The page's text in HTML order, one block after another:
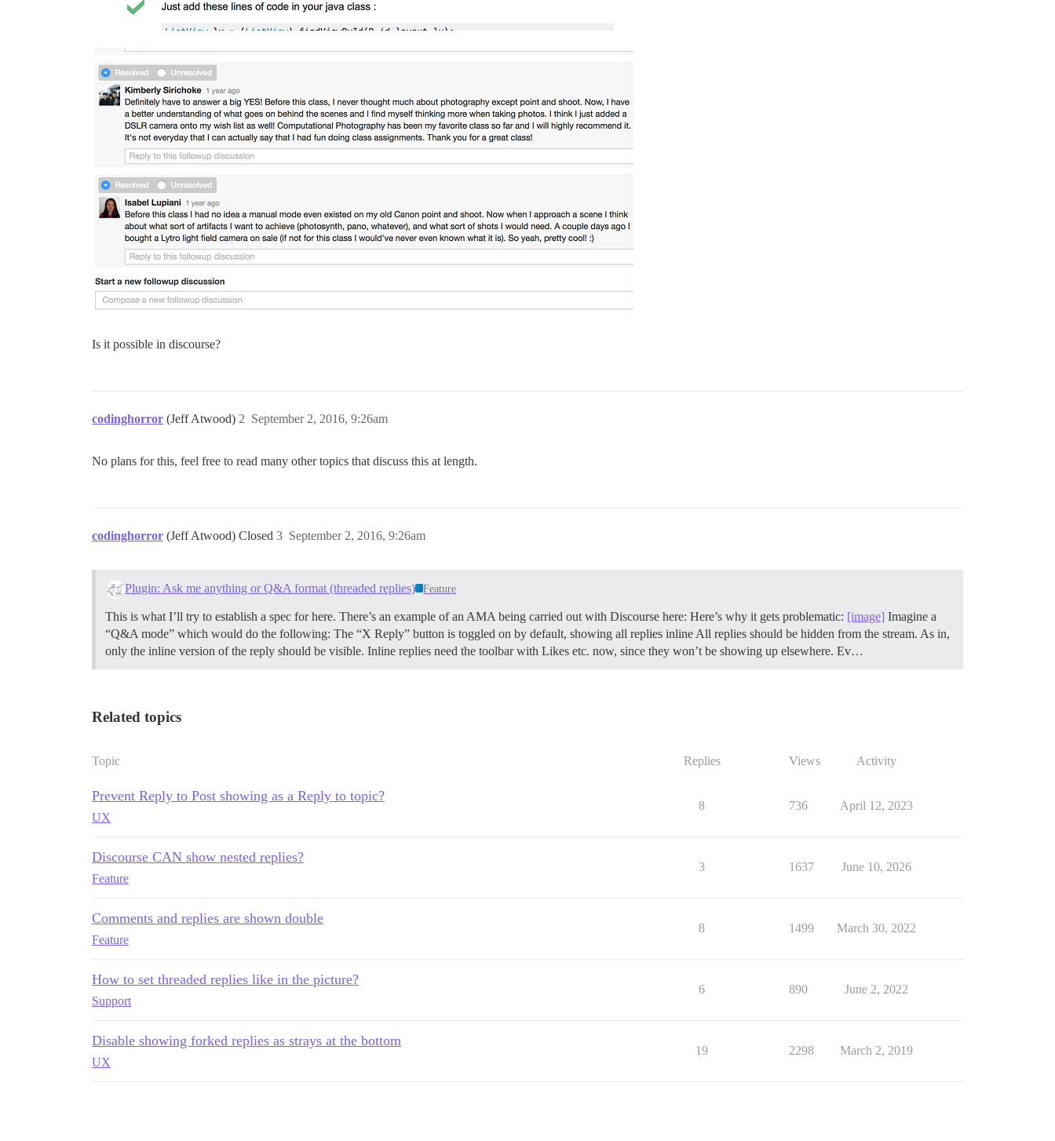
Is it possible in discourse?
codinghorror (Jeff Atwood) September 2, 2016, 9:26am
2
No plans for this, feel free to read many other topics that discuss this at length.
codinghorror (Jeff Atwood) Closed September 2, 2016, 9:26am
3
Plugin: Ask me anything or Q&A format (threaded replies) Feature
This is what I’ll try to establish a spec for here. There’s an example of an AMA being carried out with Discourse here: Here’s why it gets problematic: [image] Imagine a
“Q&A mode” which would do the following: The “X Reply” button is toggled on by default, showing all replies inline All replies should be hidden from the stream. As in,
only the inline version of the reply should be visible. Inline replies need the toolbar with Likes etc. now, since they won’t be showing up elsewhere. Ev…
Related topics
Topic Replies Views Activity
Prevent Reply to Post showing as a Reply to topic?
UX
8 736 April 12, 2023
Discourse CAN show nested replies?
Feature
3 1637 June 10, 2026
Comments and replies are shown double
Feature
8 1499 March 30, 2022
How to set threaded replies like in the picture?
Support
6 890 June 2, 2022
Disable showing forked replies as strays at the bottom
UX
19 2298 March 2, 2019